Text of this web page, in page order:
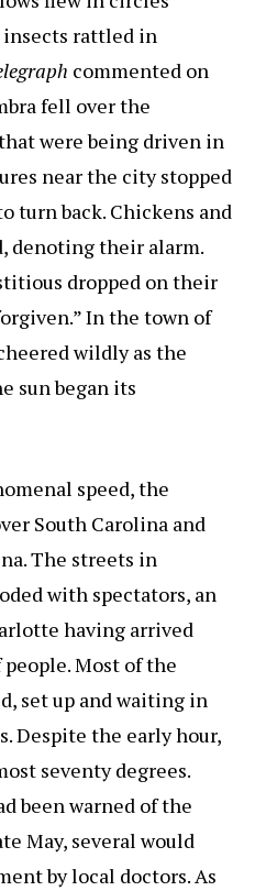
insects rattled in
commented on
fell over the
were being driven in
near the city stopped
turn back. Chickens and
denoting their alarm.
dropped on their
In the town of
wildly as the
sun began its
speed, the
South Carolina and
The streets in
with spectators, an
having arrived
Most of the
set up and waiting in
Despite the early hour,
seventy degrees.
been warned of the
May, several would
by local doctors. As